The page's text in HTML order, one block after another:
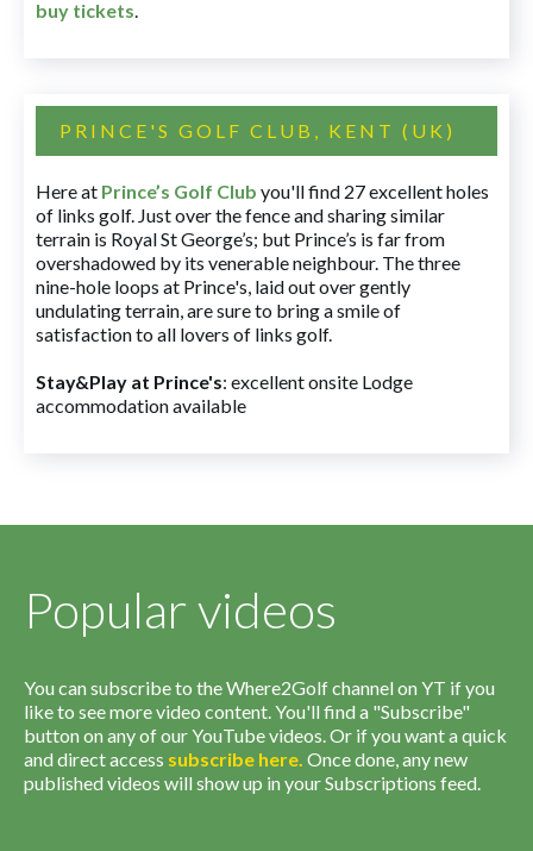
buy tickets.
PRINCE'S GOLF CLUB, KENT (UK)
Here at Prince’s Golf Club you'll find 27 excellent holes
of links golf. Just over the fence and sharing similar
terrain is Royal St George’s; but Prince’s is far from
overshadowed by its venerable neighbour. The three
nine-hole loops at Prince's, laid out over gently
undulating terrain, are sure to bring a smile of
satisfaction to all lovers of links golf.
Stay&Play at Prince's: excellent onsite Lodge
accommodation available
Popular videos
You can subscribe to the Where2Golf channel on YT if you
like to see more video content. You'll find a "Subscribe"
button on any of our YouTube videos. Or if you want a quick
and direct access subscribe here. Once done, any new
published videos will show up in your Subscriptions feed.